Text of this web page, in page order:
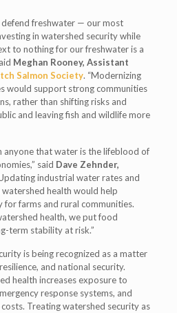
defend freshwater — our most
in watershed security while
to nothing for our freshwater is a
Meghan Rooney, Assistant
Salmon Society. “Modernizing
would support strong communities
rather than shifting risks and
and leaving fish and wildlife more
anyone that water is the lifeblood of
said Dave Zehnder,
industrial water rates and
health would help
farms and rural communities.
health, we put food
term stability at risk.”
is being recognized as a matter
and national security.
health increases exposure to
response systems, and
Treating watershed security as